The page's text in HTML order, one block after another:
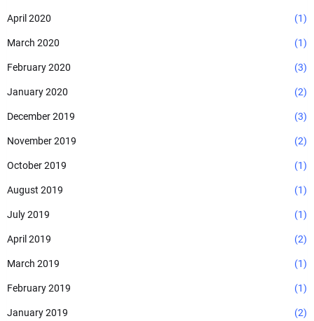
April 2020 (1)
March 2020 (1)
February 2020 (3)
January 2020 (2)
December 2019 (3)
November 2019 (2)
October 2019 (1)
August 2019 (1)
July 2019 (1)
April 2019 (2)
March 2019 (1)
February 2019 (1)
January 2019 (2)